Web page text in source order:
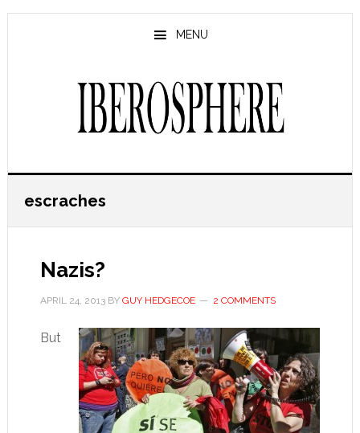
Skip
Skip
MENU
escraches
Nazis?
APRIL 24, 2013BY GUY HEDGECOE 2 COMMENTS
But